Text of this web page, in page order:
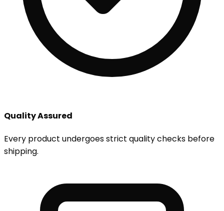
Quality Assured
Every product undergoes strict quality checks before
shipping.